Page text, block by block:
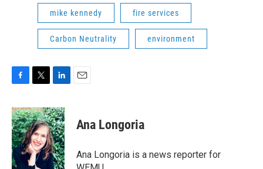
mike kennedy fire services
Carbon Neutrality environment
c
e
b
o
o
k
i
t
t
e
r
n
k
e
d
I
n
Ana Longoria
Ana Longoria is a news reporter for